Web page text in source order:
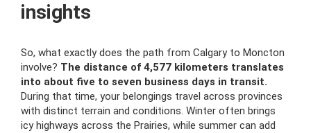
insights
So, what exactly does the path from Calgary to Moncton
involve? The distance of 4,577 kilometers translates
into about five to seven business days in transit.
During that time, your belongings travel across provinces
with distinct terrain and conditions. Winter often brings
icy highways across the Prairies, while summer can add